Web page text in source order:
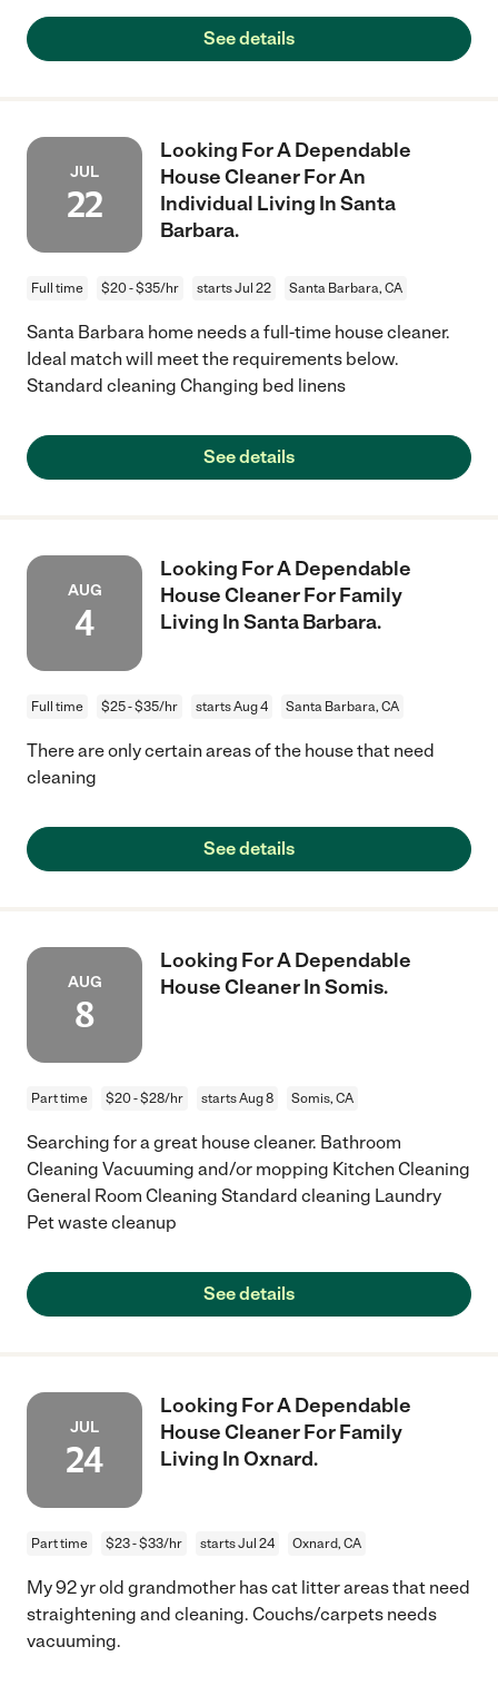
See details
JUL
22
Looking For A Dependable
House Cleaner For An
Individual Living In Santa
Barbara.
Full time $20 - $35/hr starts Jul 22 Santa Barbara, CA
Santa Barbara home needs a full-time house cleaner.
Ideal match will meet the requirements below.
Standard cleaning Changing bed linens
See details
AUG
4
Looking For A Dependable
House Cleaner For Family
Living In Santa Barbara.
Full time $25 - $35/hr starts Aug 4 Santa Barbara, CA
There are only certain areas of the house that need
cleaning
See details
AUG
8
Looking For A Dependable
House Cleaner In Somis.
Part time $20 - $28/hr starts Aug 8 Somis, CA
Searching for a great house cleaner. Bathroom
Cleaning Vacuuming and/or mopping Kitchen Cleaning
General Room Cleaning Standard cleaning Laundry
Pet waste cleanup
See details
JUL
24
Looking For A Dependable
House Cleaner For Family
Living In Oxnard.
Part time $23 - $33/hr starts Jul 24 Oxnard, CA
My 92 yr old grandmother has cat litter areas that need
straightening and cleaning. Couchs/carpets needs
vacuuming.